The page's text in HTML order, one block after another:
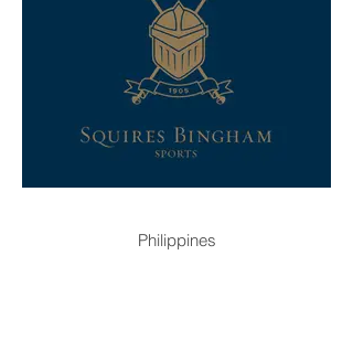
Philippines